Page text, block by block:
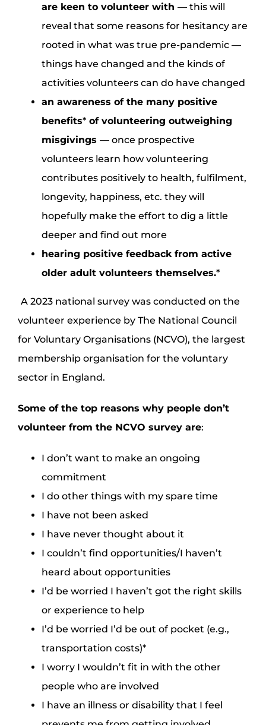
are keen to volunteer with — this will
reveal that some reasons for hesitancy are
rooted in what was true pre-pandemic —
things have changed and the kinds of
activities volunteers can do have changed
an awareness of the many positive
benefits*of volunteering outweighing
misgivings — once prospective
volunteers learn how volunteering
contributes positively to health, fulfilment,
longevity, happiness, etc. they will
hopefully make the effort to dig a little
deeper and find out more
hearing positive feedback from active
older adult volunteers themselves.*
A 2023 national survey was conducted on the
volunteer experience by The National Council
for Voluntary Organisations (NCVO), the largest
membership organisation for the voluntary
sector in England.
Some of the top reasons why people don’t
volunteer from the NCVO survey are:
I don’t want to make an ongoing
commitment
I do other things with my spare time
I have not been asked
I have never thought about it
I couldn’t find opportunities/I haven’t
heard about opportunities
I’d be worried I haven’t got the right skills
or experience to help
I’d be worried I’d be out of pocket (e.g.,
transportation costs)*
I worry I wouldn’t fit in with the other
people who are involved
I have an illness or disability that I feel